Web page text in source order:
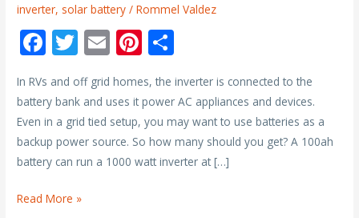
inverter, solar battery /Rommel Valdez
F
ac
e
b
o
o
k
T
w
itt
er
E
m
ai
l
Pi
nt
er
e
st
ar
e
In RVs and off grid homes, the inverter is connected to the
battery bank and uses it power AC appliances and devices.
Even in a grid tied setup, you may want to use batteries as a
backup power source. So how many should you get? A 100ah
battery can run a 1000 watt inverter at […]
How
Read More »